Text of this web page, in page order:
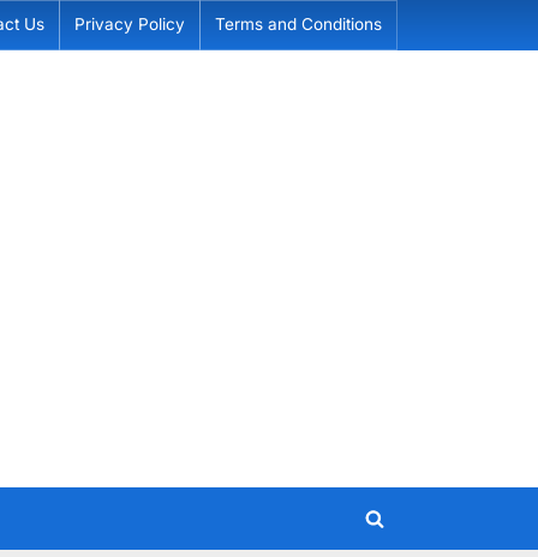
Us Privacy Policy Terms and Conditions
Toggle